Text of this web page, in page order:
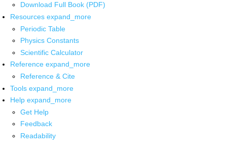
Download Full Book (PDF)
Resources expand_more
Periodic Table
Physics Constants
Scientific Calculator
Reference expand_more
Reference & Cite
Tools expand_more
Help expand_more
Get Help
Feedback
Readability